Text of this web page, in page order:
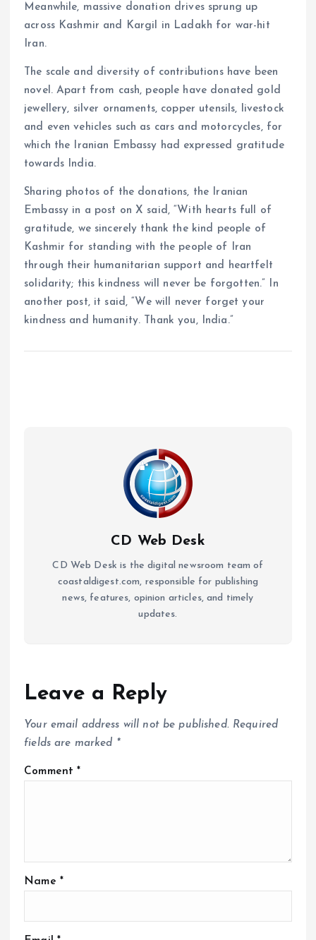
Meanwhile, massive donation drives sprung up
across Kashmir and Kargil in Ladakh for war-hit
Iran.
The scale and diversity of contributions have been
novel. Apart from cash, people have donated gold
jewellery, silver ornaments, copper utensils, livestock
and even vehicles such as cars and motorcycles, for
which the Iranian Embassy had expressed gratitude
towards India.
Sharing photos of the donations, the Iranian
Embassy in a post on X said, “With hearts full of
gratitude, we sincerely thank the kind people of
Kashmir for standing with the people of Iran
through their humanitarian support and heartfelt
solidarity; this kindness will never be forgotten.” In
another post, it said, “We will never forget your
kindness and humanity. Thank you, India.”
CD Web Desk
CD Web Desk is the digital newsroom team of
coastaldigest.com, responsible for publishing
news, features, opinion articles, and timely
updates.
Leave a Reply
Your email address will not be published. Required
fields are marked *
Comment*
Name *